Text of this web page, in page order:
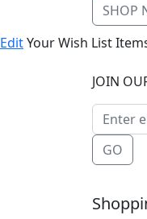
SHOP
EditYour Wish List
JOIN
GO